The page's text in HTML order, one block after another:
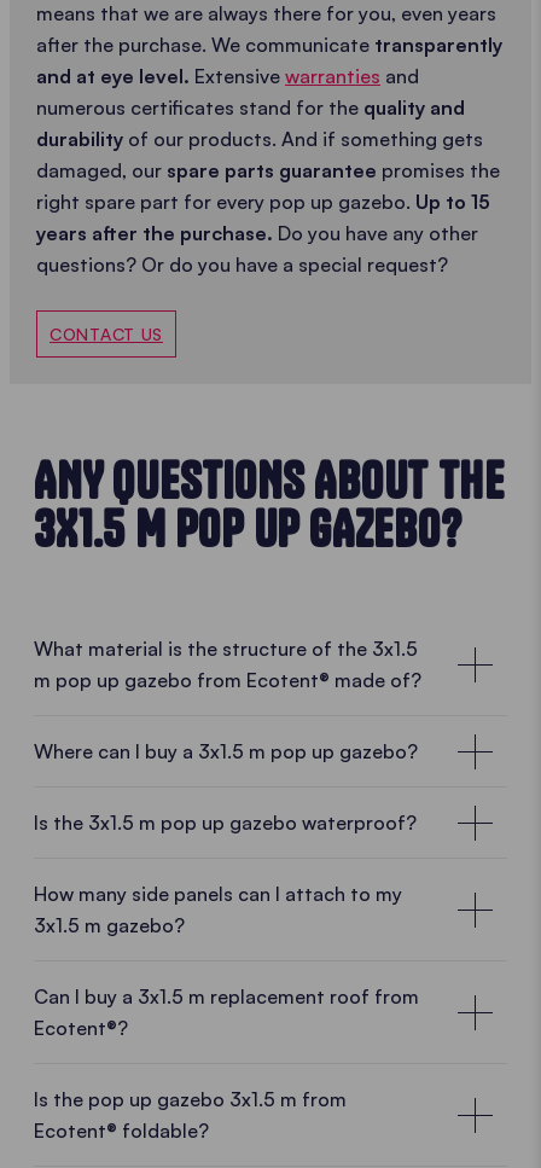
means that we are always there for you, even years
after the purchase. We communicate transparently
and at eye level. Extensive warranties and
numerous certificates stand for the quality and
durability of our products. And if something gets
damaged, our spare parts guarantee promises the
right spare part for every pop up gazebo. Up to 15
years after the purchase. Do you have any other
questions? Or do you have a special request?
CONTACT US
ANY QUESTIONS ABOUT THE
3X1.5 M POP UP GAZEBO?
What material is the structure of the 3x1.5
m pop up gazebo from Ecotent® made of?
The aluminium pop up gazebo 3x1.5 m
Where can I buy a 3x1.5 m pop up gazebo?
purchase ahigh-quality product directly from the
manufacturer.And thus benefit form many
production andknow-how fresh ideas
dynamic team.
Sales staff near you will be happy to
OUR SALES NETWORK
Is the 3x1.5 m pop up gazebo waterproof?
How many side panels can I attach to my
3x1.5 m gazebo?
Can I buy a 3x1.5 m replacement roof from
Ecotent®?
You have a new logo or a heavy storm has torn your
Is the pop up gazebo 3x1.5 m from
Ecotent® foldable?